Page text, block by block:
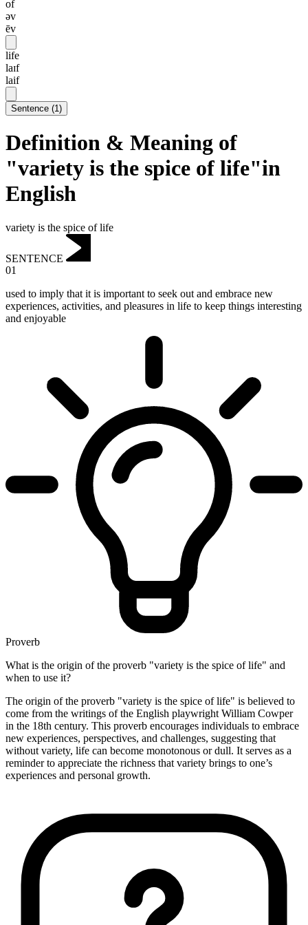
of
əv
ēv
life
laɪf
laif
Sentence (1)
Definition & Meaning of
"variety is the spice of life"in
English
variety is the spice of life
SENTENCE
01
used to imply that it is important to seek out and embrace new
experiences, activities, and pleasures in life to keep things interesting
and enjoyable
Proverb
What is the origin of the proverb "variety is the spice of life" and
when to use it?
The origin of the proverb "variety is the spice of life" is believed to
come from the writings of the English playwright William Cowper
in the 18th century. This proverb encourages individuals to embrace
new experiences, perspectives, and challenges, suggesting that
without variety, life can become monotonous or dull. It serves as a
reminder to appreciate the richness that variety brings to one’s
experiences and personal growth.